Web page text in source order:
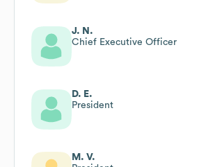
J. N.
Chief Executive Officer
D. E.
President
M. V.